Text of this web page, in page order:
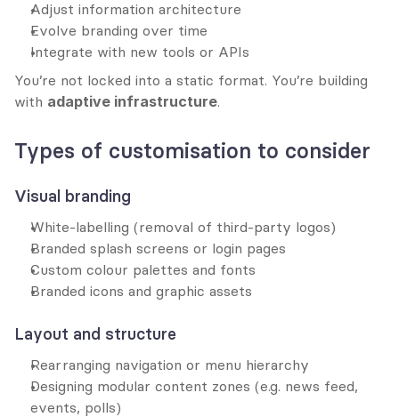
Adjust information architecture
Evolve branding over time
Integrate with new tools or APIs
You’re not locked into a static format. You’re building
with adaptive infrastructure.
Types of customisation to consider
Visual branding
White-labelling (removal of third-party logos)
Branded splash screens or login pages
Custom colour palettes and fonts
Branded icons and graphic assets
Layout and structure
Rearranging navigation or menu hierarchy
Designing modular content zones (e.g. news feed,
events, polls)